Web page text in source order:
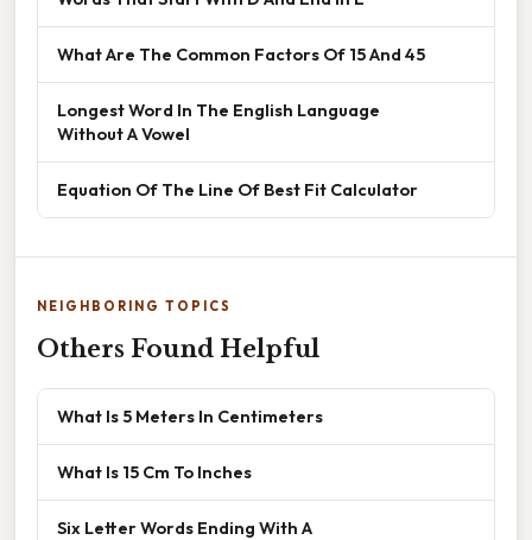
What Are The Common Factors Of 15 And 45
Longest Word In The English Language
Without A Vowel
Equation Of The Line Of Best Fit Calculator
NEIGHBORING TOPICS
Others Found Helpful
What Is 5 Meters In Centimeters
What Is 15 Cm To Inches
Six Letter Words Ending With A